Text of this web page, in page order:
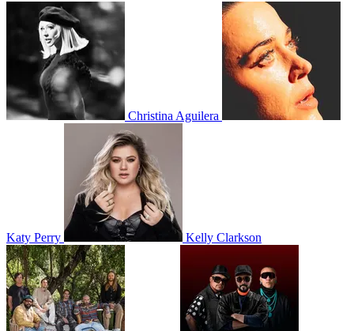
Christina Aguilera
Katy Perry Kelly Clarkson